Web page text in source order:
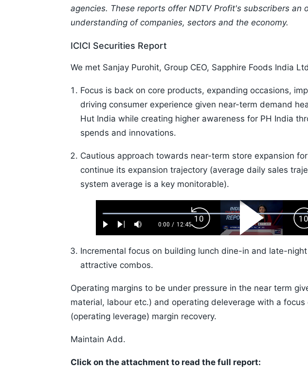
agencies. These reports offer NDTV Profit's subscribers an
understanding of companies, sectors and the economy.
ICICI Securities Report
We met Sanjay Purohit, Group CEO, Sapphire Foods India
Focus is back on core products, expanding occasions,
driving consumer experience given near-term demand
Hut India while creating higher awareness for PH India
spends and innovations.
Cautious approach towards near-term store expansion
continue its expansion trajectory (average daily sales
system average is a key monitorable).
Play Next Mute
Current
0:00 / Duration
12:45
Loaded:
0.52%
Backward
Skip
10s
Play
Video
Incremental focus on building lunch dine-in and late-
attractive combos.
Operating margins to be under pressure in the near term
material, labour etc.) and operating deleverage with a
(operating leverage) margin recovery.
Maintain Add.
Click on the attachment to read the full report: